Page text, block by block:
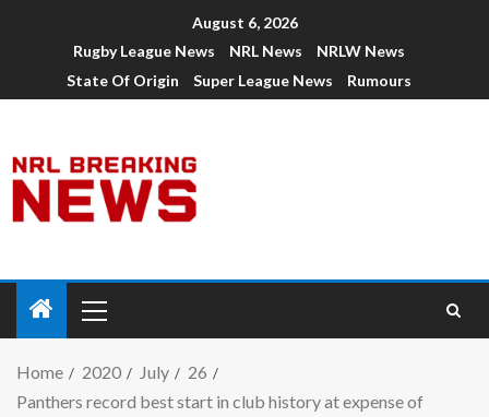
August 6, 2026
Rugby League News
NRL News
NRLW News
State Of Origin
Super League News Rumours
Home 2020 July
26
Panthers record best start in club history at expense of